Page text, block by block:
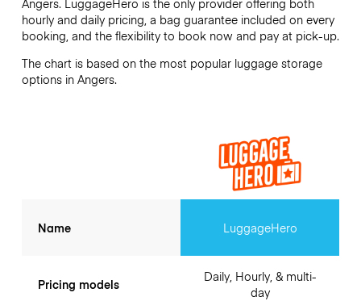
hourly and daily pricing, a bag guarantee included on every
booking, and the flexibility to book now and pay at pick-up.
The chart is based on the most popular luggage storage
options in Angers.
Name
Pricing models
LuggageHero
Daily, Hourly, & multi-
day